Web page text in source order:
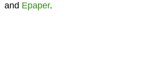
and Epaper.